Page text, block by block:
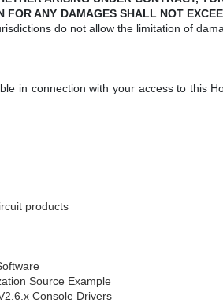
FOR ANY DAMAGES SHALL NOT
do not allow the limitation of
in connection with your access to this
products
Source Example
Console Drivers